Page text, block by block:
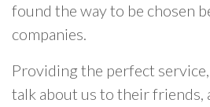
found the way to be chosen
companies.
Providing the perfect
talk about us to their friends,